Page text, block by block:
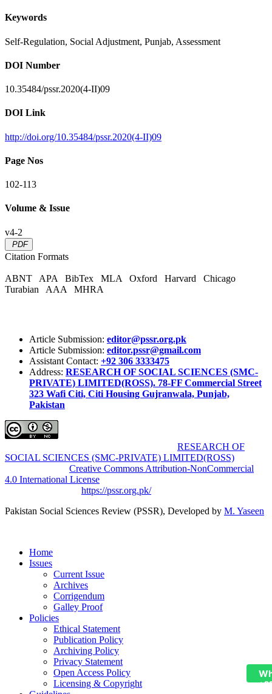
Keywords
Self-Regulation, Social Adjustment, Punjab, Assessment
DOI Number
10.35484/pssr.2020(4-II)09
DOI Link
http://doi.org/10.35484/pssr.2020(4-II)09
Page Nos
102-113
Volume & Issue
v4-2
PDF
Citation Formats
ABNT APA BibTex MLA Oxford Harvard
Chicago
Turabian
AAA MHRA
Article Submission: editor@pssr.org.pk
Article Submission: editor.pssr@gmail.com
Assistant Contact: +92 306 3333475
Address: RESEARCH OF SOCIAL SCIENCES (SMC-
PRIVATE) LIMITED(ROSS). 78-FF Commercial Street
323 Wafi Citi, Citi Housing Gujranwala, Punjab,
Pakistan
RESEARCH OF
SOCIAL SCIENCES (SMC-PRIVATE) LIMITED(ROSS)
Creative Commons Attribution-NonCommercial
4.0 International License
https://pssr.org.pk/
Pakistan Social Sciences Review (PSSR), Developed by M. Yaseen
Home
Issues
Current Issue
Archives
Corrigendum
Galley Proof
Policies
Ethical Statement
Publication Policy
Archiving Policy
Privacy Statement
Open Access Policy
Licensing & Copyright